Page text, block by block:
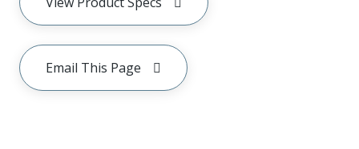
Email This Page